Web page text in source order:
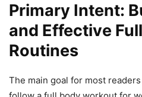
Primary Intent:
and Effective
Routines
The main goal for most